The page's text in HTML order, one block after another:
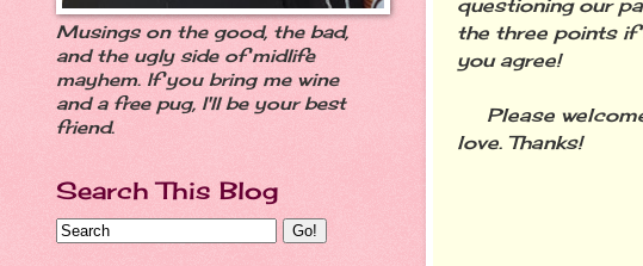
questioning our
the three points if
you agree!
Please
love. Thanks!
Musings on the good, the bad,
and the ugly side of midlife
mayhem. If you bring me wine
and a free pug, I'll be your best
friend.
Search This Blog